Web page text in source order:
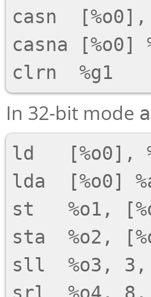
casn  [%o0],
casna [%o0]
In 32-bit mode
ld   [%o0],
lda  [%o0]
st   %o1,
sta  %o2,
sll  %o3, 3,
srl  %o4, 8,